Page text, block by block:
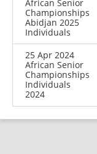
African Senior
Championships
Abidjan 2025
Individuals
25 Apr 2024
African Senior
Championships
Individuals
2024